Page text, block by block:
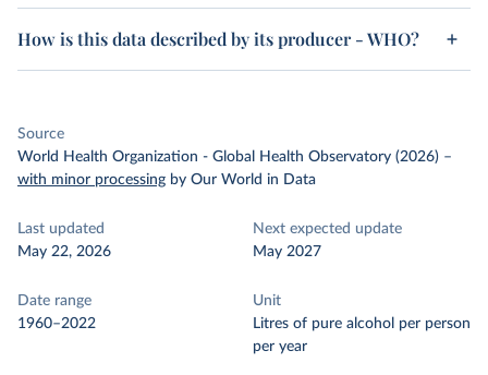
How is this data described by its producer - WHO?
Source
World Health Organization - Global Health Observatory (2026) –
with minor processing by Our World in Data
Last updated
May 22, 2026
Next expected update
May 2027
Date range
1960–2022
Unit
Litres of pure alcohol per person
per year